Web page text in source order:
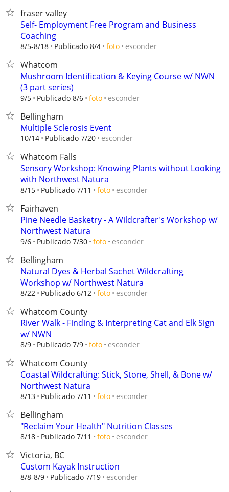
fraser valley
Self- Employment Free Program and Business
Coaching
8/5-8/18 Publicado 8/4 foto esconder
Whatcom
Mushroom Identification & Keying Course w/ NWN
(3 part series)
9/5 Publicado 8/6 foto esconder
Bellingham
Multiple Sclerosis Event
10/14 Publicado 7/20 esconder
Whatcom Falls
Sensory Workshop: Knowing Plants without Looking
with Northwest Natura
8/15 Publicado 7/11 foto esconder
Fairhaven
Pine Needle Basketry - A Wildcrafter's Workshop w/
Northwest Natura
9/6 Publicado 7/30 foto esconder
Bellingham
Natural Dyes & Herbal Sachet Wildcrafting
Workshop w/ Northwest Natura
8/22 Publicado 6/12 foto esconder
Whatcom County
River Walk - Finding & Interpreting Cat and Elk Sign
w/ NWN
8/9 Publicado 7/9 foto esconder
Whatcom County
Coastal Wildcrafting: Stick, Stone, Shell, & Bone w/
Northwest Natura
8/13 Publicado 7/11 foto esconder
Bellingham
"Reclaim Your Health" Nutrition Classes
8/18 Publicado 7/11 foto esconder
Victoria, BC
Custom Kayak Instruction
8/8-8/9 Publicado 7/19 esconder